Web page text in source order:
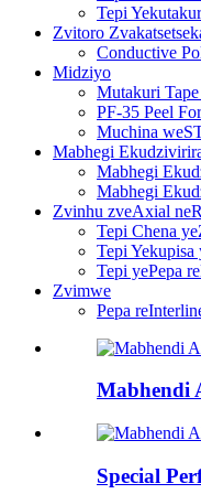
Tepi
Zvitoro
Conductive
Midziyo
Mutakuri
PF-35 Peel
Muchina
Mabhegi
Mabhegi
Mabhegi
Zvinhu zveAxial
Tepi Chena
Tepi
Tepi yePepa
Zvimwe
Pepa
Mabhendi
Special